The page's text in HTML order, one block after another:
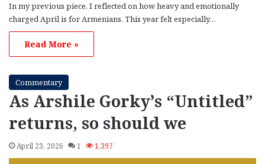
In my previous piece, I reflected on how heavy and emotionally
charged April is for Armenians. This year felt especially…
Read More »
Commentary
As Arshile Gorky’s “Untitled”
returns, so should we
April 23, 2026 1 1,397